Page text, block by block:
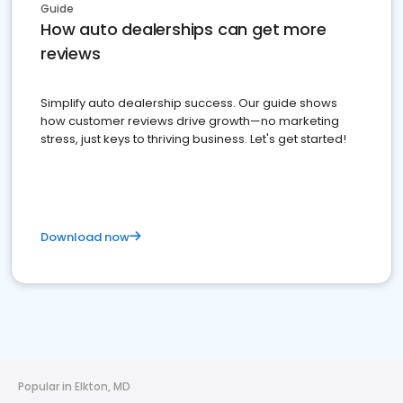
Guide
How auto dealerships can get more
reviews
Simplify auto dealership success. Our guide shows
how customer reviews drive growth—no marketing
stress, just keys to thriving business. Let's get started!
Download now
Popular in Elkton, MD